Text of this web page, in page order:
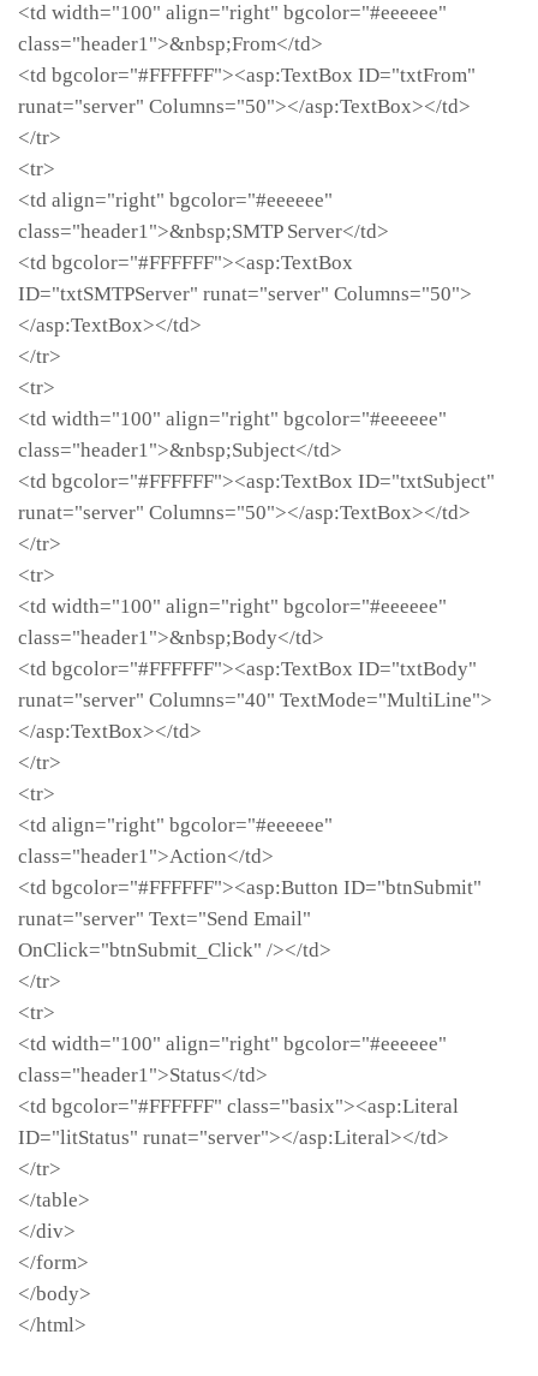
<td width="100" align="right" bgcolor="#eeeeee"
class="header1">&nbsp;From</td>
<td bgcolor="#FFFFFF"><asp:TextBox ID="txtFrom"
runat="server" Columns="50"></asp:TextBox></td>
</tr>
<tr>
<td align="right" bgcolor="#eeeeee"
class="header1">&nbsp;SMTP Server</td>
<td bgcolor="#FFFFFF"><asp:TextBox
ID="txtSMTPServer" runat="server" Columns="50">
</asp:TextBox></td>
</tr>
<tr>
<td width="100" align="right" bgcolor="#eeeeee"
class="header1">&nbsp;Subject</td>
<td bgcolor="#FFFFFF"><asp:TextBox ID="txtSubject"
runat="server" Columns="50"></asp:TextBox></td>
</tr>
<tr>
<td width="100" align="right" bgcolor="#eeeeee"
class="header1">&nbsp;Body</td>
<td bgcolor="#FFFFFF"><asp:TextBox ID="txtBody"
runat="server" Columns="40" TextMode="MultiLine">
</asp:TextBox></td>
</tr>
<tr>
<td align="right" bgcolor="#eeeeee"
class="header1">Action</td>
<td bgcolor="#FFFFFF"><asp:Button ID="btnSubmit"
runat="server" Text="Send Email"
OnClick="btnSubmit_Click" /></td>
</tr>
<tr>
<td width="100" align="right" bgcolor="#eeeeee"
class="header1">Status</td>
<td bgcolor="#FFFFFF" class="basix"><asp:Literal
ID="litStatus" runat="server"></asp:Literal></td>
</tr>
</table>
</div>
</form>
</body>
</html>